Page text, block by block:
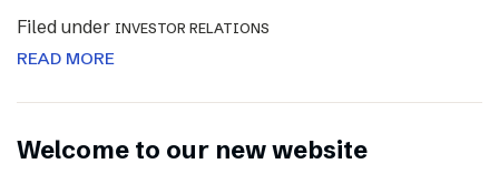
Filed under INVESTOR RELATIONS
READ MORE
Welcome to our new website